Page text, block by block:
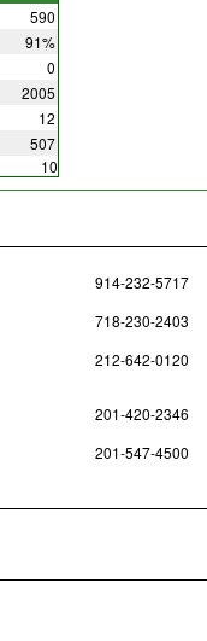
590
91%
0
2005
12
507
10
914-232-5717
718-230-2403
212-642-0120
201-420-2346
201-547-4500